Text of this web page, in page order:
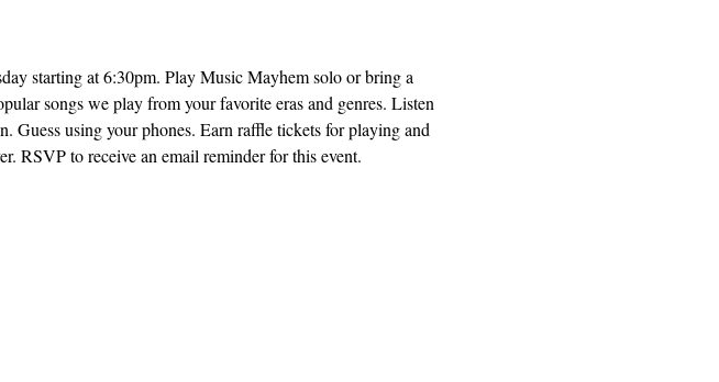
starting at 6:30pm. Play Music Mayhem solo or bring a
songs we play from your favorite eras and genres. Listen
Guess using your phones. Earn raffle tickets for playing and
RSVP to receive an email reminder for this event.